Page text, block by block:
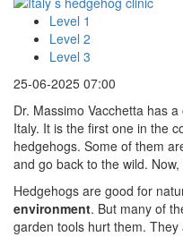
Level 1
Level 2
Level 3
25-06-2025 07:00
Dr. Massimo Vacchetta has a
Italy. It is the first one in the
hedgehogs. Some of them
and go back to the wild.
Hedgehogs are good for
environment. But many of
garden tools hurt them.